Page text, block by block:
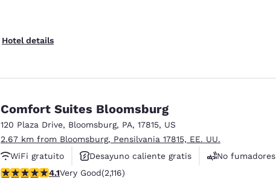
Hotel details
Comfort Suites Bloomsburg
120 Plaza Drive, Bloomsburg, PA, 17815, US
2.67 km from Bloomsburg, Pensilvania 17815, EE. UU.
WiFi gratuito
Desayuno caliente gratis
No fumadores
4.07 stars rating. Very Good. 2116 reviews
4.1Very Good(2,116)